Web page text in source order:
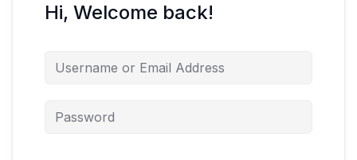
Hi, Welcome back!